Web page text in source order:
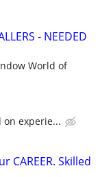
- NEEDED
World of
on experie...
CAREER. Skilled